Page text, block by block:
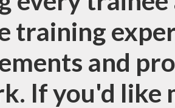
training
and
If you'd like